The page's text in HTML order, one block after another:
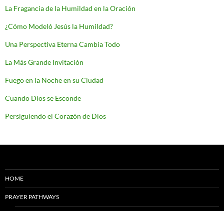
La Fragancia de la Humildad en la Oración
¿Cómo Modeló Jesús la Humildad?
Una Perspectiva Eterna Cambia Todo
La Más Grande Invitación
Fuego en la Noche en su Ciudad
Cuando Dios se Esconde
Persiguiendo el Corazón de Dios
HOME
PRAYER PATHWAYS